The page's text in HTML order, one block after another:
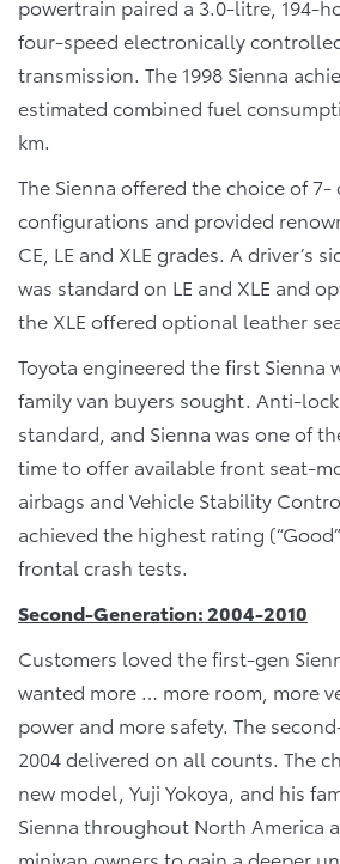
powertrain paired a 3.0-litre, 194-
four-speed electronically
transmission. The 1998 Sienna
estimated combined fuel
km.
The Sienna offered the choice of 7-
configurations and provided
CE, LE and XLE grades. A driver’s
was standard on LE and XLE and
the XLE offered optional leather
Toyota engineered the first Sienna
family van buyers sought. Anti-
standard, and Sienna was one of
time to offer available front seat-
airbags and Vehicle Stability
achieved the highest rating
frontal crash tests.
Second-Generation: 2004-2010
Customers loved the first-gen
wanted more … more room, more
power and more safety. The
2004 delivered on all counts. The
new model, Yuji Yokoya, and his
Sienna throughout North America